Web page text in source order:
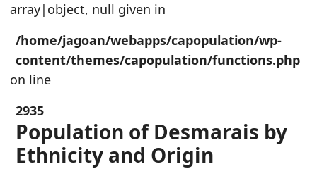
array|object, null given in
/home/jagoan/webapps/capopulation/wp-
content/themes/capopulation/functions.php
on line
2935
Population of Desmarais by
Ethnicity and Origin